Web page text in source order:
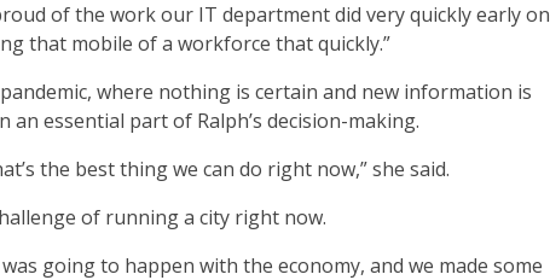
of the work our IT department did very quickly early on
that mobile of a workforce that quickly.”
where nothing is certain and new information is
essential part of Ralph’s decision-making.
the best thing we can do right now,” she said.
of running a city right now.
going to happen with the economy, and we made some